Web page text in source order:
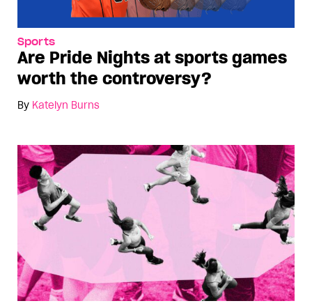
Sports
Are Pride Nights at sports games
worth the controversy?
By Katelyn Burns